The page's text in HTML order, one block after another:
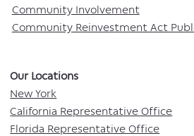
Community Involvement
Community Reinvestment Act
Our Locations​
New York
California Representative Office
Florida Representative Office